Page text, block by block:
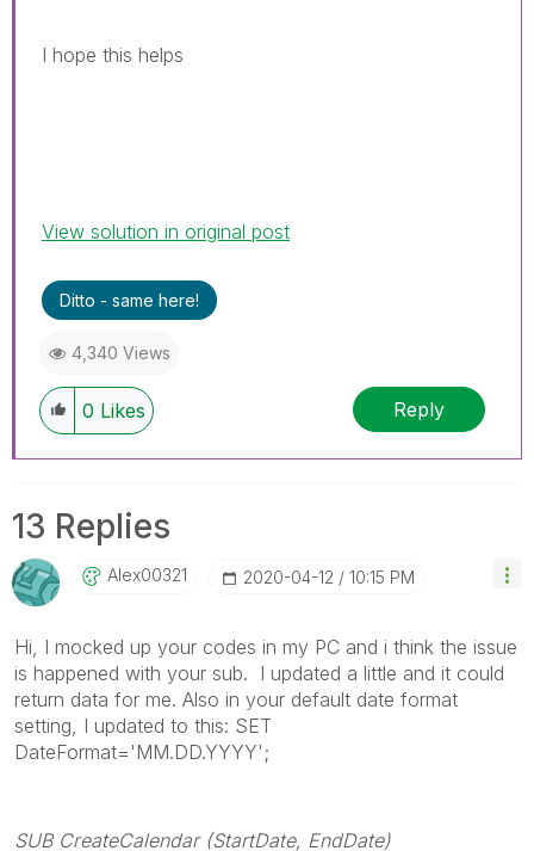
I hope this helps
View solution in original post
Ditto - same here!
4,340 Views
0 Likes Reply
13 Replies
Alex00321 ‎2020-04-12 10:15 PM
Hi, I mocked up your codes in my PC and i think the issue
is happened with your sub. I updated a little and it could
return data for me. Also in your default date format
setting, I updated to this: SET
DateFormat='MM.DD.YYYY';
SUB CreateCalendar (StartDate, EndDate)